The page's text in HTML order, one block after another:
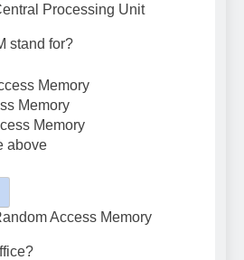
Processing Unit
stand for?
Memory
Memory
Memory
above
Access Memory